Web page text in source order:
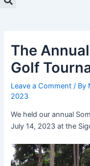
The
Golf
Leave a Comment / By
2023
We held our annual
July 14, 2023 at the